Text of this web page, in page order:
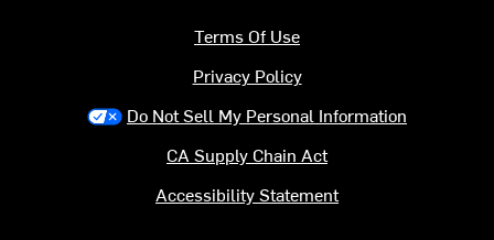
Terms Of Use
Privacy Policy
Do Not Sell My Personal Information
CA Supply Chain Act
Accessibility Statement